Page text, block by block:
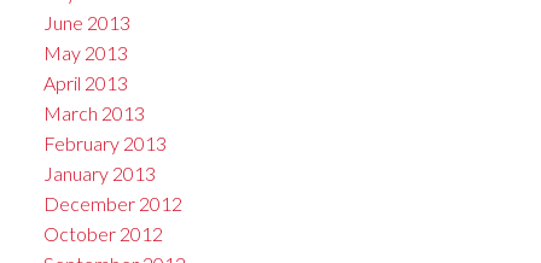
June 2013
May 2013
April 2013
March 2013
February 2013
January 2013
December 2012
October 2012